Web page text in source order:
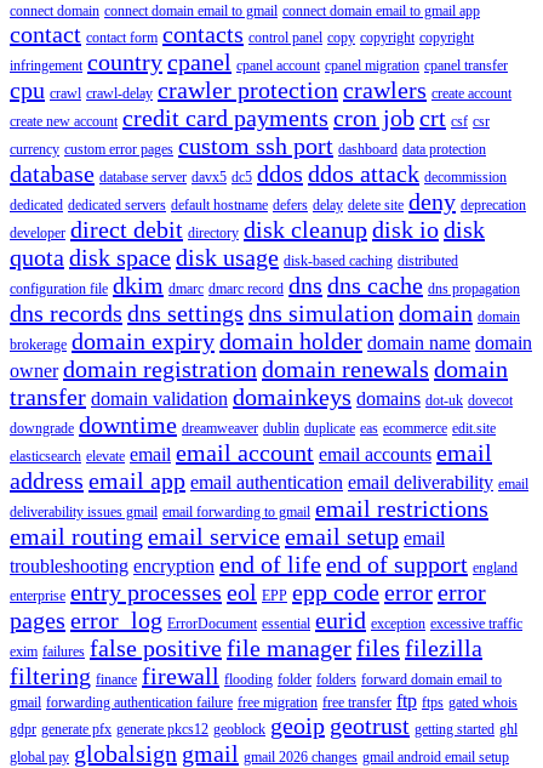
connect domain connect domain email to gmail connect domain email to gmail app
contact contact form contacts control panel copy copyright copyright
infringement countrycpanel cpanel account cpanel migration cpanel transfer
cpu crawl crawl-delay crawler protection crawlers create account
create new account credit card payments cron jobcrt csf csr
currency custom error pages custom ssh port dashboard data protection
database database server davx5 dc5 ddos ddos attack decommission
dedicated dedicated servers default hostname defers delay delete site deny deprecation
developer direct debit directory disk cleanupdisk iodisk
quota disk spacedisk usage disk-based caching distributed
configuration file dkim dmarc dmarc record dns dns cache dns propagation
dns records dns settings dns simulation domain domain
brokerage domain expirydomain holder domain name domain
owner domain registration domain renewals domain
transfer domain validation domainkeys domains dot-uk dovecot
downgrade downtime dreamweaver dublin duplicate eas ecommerce edit.site
elasticsearch elevate email email account email accounts email
address email app email authentication email deliverability email
deliverability issues gmail email forwarding to gmail email restrictions
email routing email serviceemail setup email
troubleshooting encryption end of lifeend of support england
enterprise entry processes eol EPP epp codeerrorerror
pages error_log ErrorDocument essential eurid exception excessive traffic
exim failures false positivefile managerfiles filezilla
filtering finance firewall flooding folder folders forward domain email to
gmail forwarding authentication failure free migration free transfer ftp ftps gated whois
gdpr generate pfx generate pkcs12 geoblock geoip geotrust getting started ghl
global pay globalsign gmail gmail 2026 changes gmail android email setup